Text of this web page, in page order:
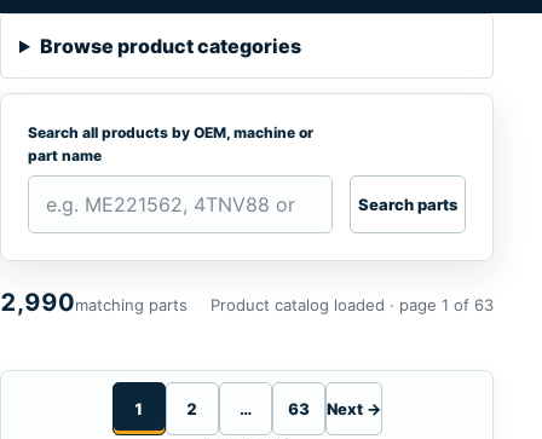
Browse product categories
Search all products by OEM, machine or
part name
Search parts
2,990matching parts Product catalog loaded · page 1 of 63
1 2 … 63 Next →